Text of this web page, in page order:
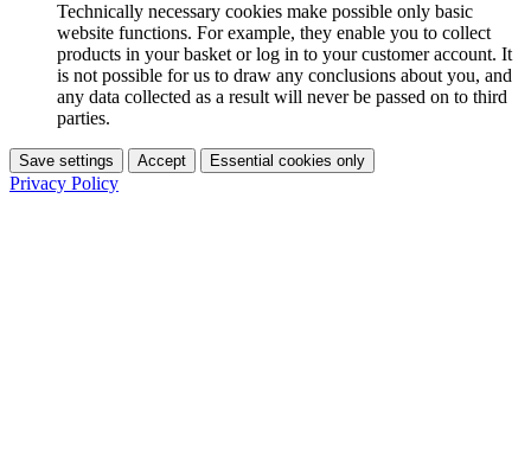
Technically necessary cookies make possible only basic
website functions. For example, they enable you to collect
products in your basket or log in to your customer account. It
is not possible for us to draw any conclusions about you, and
any data collected as a result will never be passed on to third
parties.
Save settings Accept Essential cookies only
Privacy Policy